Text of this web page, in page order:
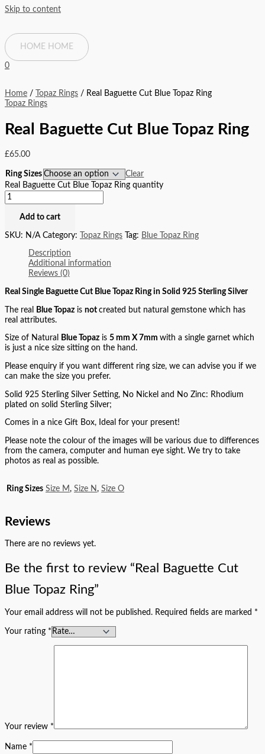
Skip to content
HOME HOME
0
Home / Topaz Rings / Real Baguette Cut Blue Topaz Ring
Topaz Rings
Real Baguette Cut Blue Topaz Ring
£65.00
Ring Sizes
Clear
Real Baguette Cut Blue Topaz Ring quantity
Add to cart
SKU: N/A Category: Topaz Rings Tag: Blue Topaz Ring
Description
Additional information
Reviews (0)
Real Single Baguette Cut Blue Topaz Ring in Solid 925 Sterling Silver
The real Blue Topaz is not created but natural gemstone which has
real attributes.
Size of Natural Blue Topaz is 5 mm X 7mm with a single garnet which
is just a nice size sitting on the hand.
Please enquiry if you want different ring size, we can advise you if we
can make the size you prefer.
Solid 925 Sterling Silver Setting, No Nickel and No Zinc: Rhodium
plated on solid Sterling Silver;
Comes in a nice Gift Box, Ideal for your present!
Please note the colour of the images will be various due to differences
from the camera, computer and human eye sight. We try to take
photos as real as possible.
Ring Sizes Size M, Size N, Size O
Reviews
There are no reviews yet.
Be the first to review “Real Baguette Cut
Blue Topaz Ring”
Your email address will not be published. Required fields are marked *
Your rating *
Your review *
Name *